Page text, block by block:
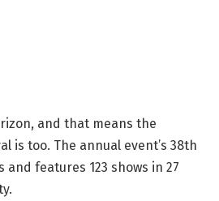
and that means the
is too. The annual event’s 38th
and features 123 shows in 27